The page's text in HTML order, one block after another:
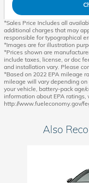
*Sales Price Includes all
additional charges that may
responsible for typographical
*Images are for illustration
*Prices shown are
include taxes, license, or doc
and installation vary. Please
*Based on 2022 EPA mileage
mileage will vary depending
your vehicle, battery-pack age/
information about EPA ratings,
http://www.fueleconomy.gov/
Also